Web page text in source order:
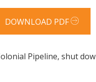
DOWNLOAD PDF
Pipeline, shut